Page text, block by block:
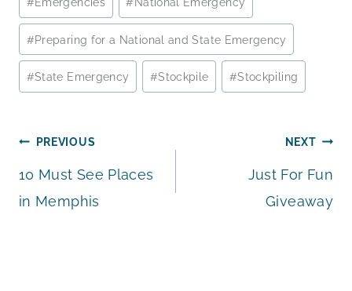
Tags:
#Preparing for a National and State Emergency
#State Emergency #Stockpile #Stockpiling
Post
navigation
PREVIOUS
10 Must See Places
in Memphis
NEXT
Just For Fun
Giveaway